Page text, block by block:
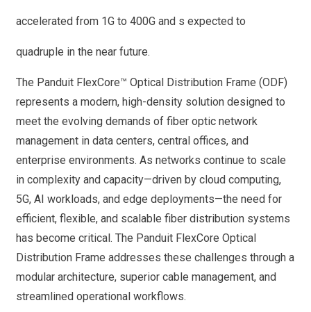
accelerated from 1G to 400G and s expected to
quadruple in the near future.
The Panduit FlexCore™ Optical Distribution Frame (ODF)
represents a modern, high-density solution designed to
meet the evolving demands of fiber optic network
management in data centers, central offices, and
enterprise environments. As networks continue to scale
in complexity and capacity—driven by cloud computing,
5G, AI workloads, and edge deployments—the need for
efficient, flexible, and scalable fiber distribution systems
has become critical. The Panduit FlexCore Optical
Distribution Frame addresses these challenges through a
modular architecture, superior cable management, and
streamlined operational workflows.